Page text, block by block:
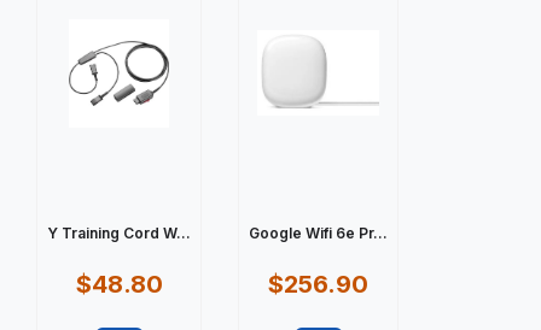
Y Training Cord W...
$48.80
Google Wifi 6e Pr...
$256.90